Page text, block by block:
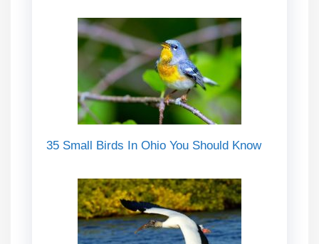
35 Small Birds In Ohio You Should Know